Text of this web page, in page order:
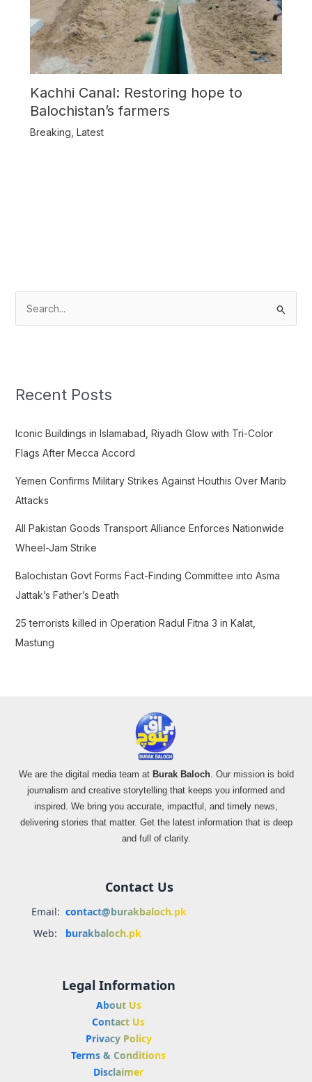
Kachhi Canal: Restoring hope to
Balochistan’s farmers
Breaking Latest
c
f
o
Recent Posts
Iconic Buildings in Islamabad, Riyadh Glow with Tri-Color
Flags After Mecca Accord
Yemen Confirms Military Strikes Against Houthis Over Marib
Attacks
All Pakistan Goods Transport Alliance Enforces Nationwide
Wheel-Jam Strike
Balochistan Govt Forms Fact-Finding Committee into Asma
Jattak’s Father’s Death
25 terrorists killed in Operation Radul Fitna 3 in Kalat,
Mastung
We are the digital media team at Burak Baloch. Our mission is bold
journalism and creative storytelling that keeps you informed and
inspired. We bring you accurate, impactful, and timely news,
delivering stories that matter. Get the latest information that is deep
and full of clarity.
Contact Us
Email: contact@burakbaloch.pk
Web:
burakbaloch.pk
Legal Information
About Us
Contact Us
Privacy Policy
Terms & Conditions
Disclaimer